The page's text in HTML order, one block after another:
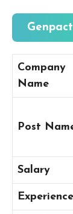
Company
Name
Post
Salary
Experience